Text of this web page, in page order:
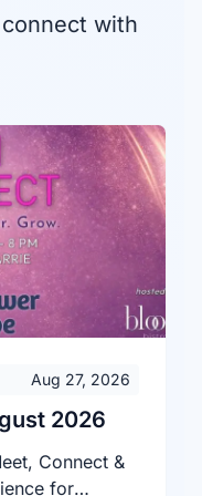
with
Aug 27, 2026
2026
Connect &
for